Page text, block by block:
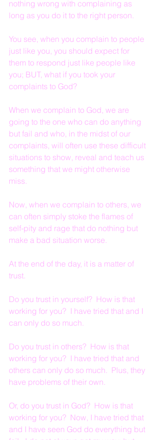
nothing wrong with complaining as
long as you do it to the right person.
You see, when you complain to people
just like you, you should expect for
them to respond just like people like
you; BUT, what if you took your
complaints to God?
When we complain to God, we are
going to the one who can do anything
but fail and who, in the midst of our
complaints, will often use these difficult
situations to show, reveal and teach us
something that we might otherwise
miss.
Now, when we complain to others, we
can often simply stoke the flames of
self-pity and rage that do nothing but
make a bad situation worse.
At the end of the day, it is a matter of
trust.
Do you trust in yourself?  How is that
working for you?  I have tried that and I
can only do so much.
Do you trust in others?  How is that
working for you?  I have tried that and
others can only do so much.  Plus, they
have problems of their own.
Or, do you trust in God?  How is that
working for you?  Now, I have tried that
and I have seen God do everything but